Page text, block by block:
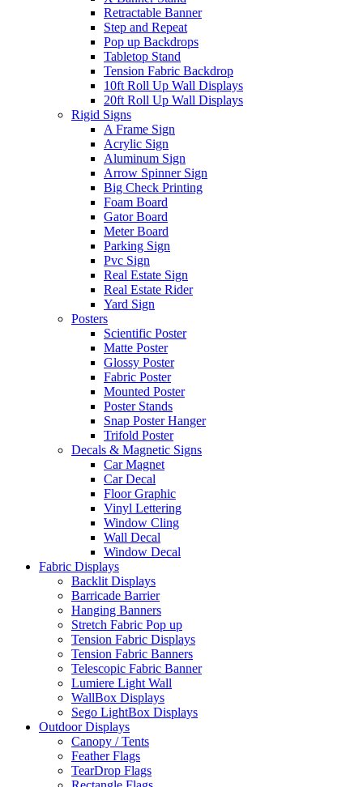
Retractable Banner
Step and Repeat
Pop up Backdrops
Tabletop Stand
Tension Fabric Backdrop
10ft Roll Up Wall Displays
20ft Roll Up Wall Displays
Rigid Signs
A Frame Sign
Acrylic Sign
Aluminum Sign
Arrow Spinner Sign
Big Check Printing
Foam Board
Gator Board
Meter Board
Parking Sign
Pvc Sign
Real Estate Sign
Real Estate Rider
Yard Sign
Posters
Scientific Poster
Matte Poster
Glossy Poster
Fabric Poster
Mounted Poster
Poster Stands
Snap Poster Hanger
Trifold Poster
Decals & Magnetic Signs
Car Magnet
Car Decal
Floor Graphic
Vinyl Lettering
Window Cling
Wall Decal
Window Decal
Fabric Displays
Backlit Displays
Barricade Barrier
Hanging Banners
Stretch Fabric Pop up
Tension Fabric Displays
Tension Fabric Banners
Telescopic Fabric Banner
Lumiere Light Wall
WallBox Displays
Sego LightBox Displays
Outdoor Displays
Canopy / Tents
Feather Flags
TearDrop Flags